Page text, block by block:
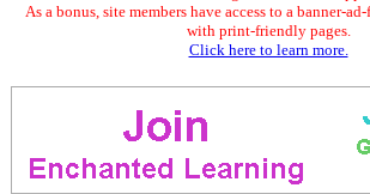
As a bonus, site members have access to a banner-
with print-friendly pages.
Click here to learn more.